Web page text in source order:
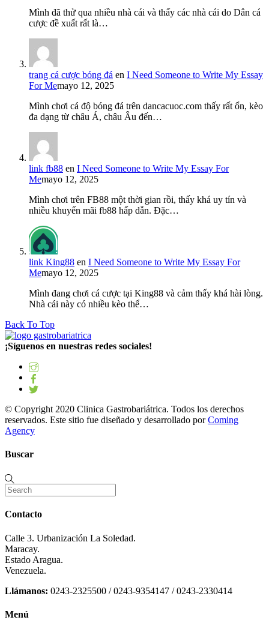
Mình đã thử qua nhiều nhà cái và thấy các nhà cái do Dân cá
cược đề xuất rất là…
trang cá cược bóng đá en I Need Someone to Write My Essay
For Memayo 12, 2025
Mình chơi cá độ bóng đá trên dancacuoc.com thấy rất ổn, kèo
đa dạng từ châu Á, châu Âu đến…
link fb88 en I Need Someone to Write My Essay For
Memayo 12, 2025
Mình chơi trên FB88 một thời gian rồi, thấy khá uy tín và
nhiều khuyến mãi fb88 hấp dẫn. Đặc…
link King88 en I Need Someone to Write My Essay For
Memayo 12, 2025
Mình đang chơi cá cược tại King88 và cảm thấy khá hài lòng.
Nhà cái này có nhiều kèo thể…
Back To Top
¡Síguenos en nuestras redes sociales!
© Copyright 2020 Clinica Gastrobariátrica. Todos los derechos
reservados. Este sitio fue diseñado y desarrollado porComing
Agency
Buscar
Contacto
Calle 3. Urbanización La Soledad.
Maracay.
Estado Aragua.
Venezuela.
Llámanos: 0243-2325500 / 0243-9354147 / 0243-2330414
Menú